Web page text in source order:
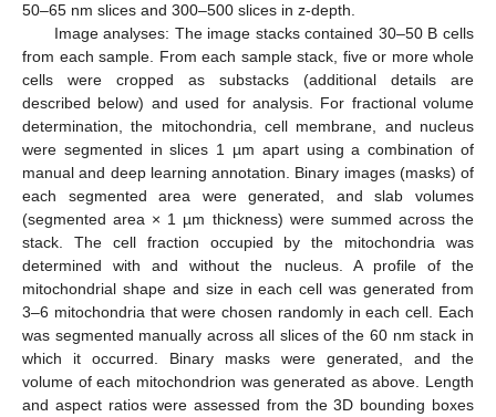
50–65 nm slices and 300–500 slices in z-depth.
Image analyses: The image stacks contained 30–50 B cells
from each sample. From each sample stack, five or more whole
cells were cropped as substacks (additional details are
described below) and used for analysis. For fractional volume
determination, the mitochondria, cell membrane, and nucleus
were segmented in slices 1 µm apart using a combination of
manual and deep learning annotation. Binary images (masks) of
each segmented area were generated, and slab volumes
(segmented area × 1 µm thickness) were summed across the
stack. The cell fraction occupied by the mitochondria was
determined with and without the nucleus. A profile of the
mitochondrial shape and size in each cell was generated from
3–6 mitochondria that were chosen randomly in each cell. Each
was segmented manually across all slices of the 60 nm stack in
which it occurred. Binary masks were generated, and the
volume of each mitochondrion was generated as above. Length
and aspect ratios were assessed from the 3D bounding boxes